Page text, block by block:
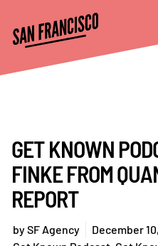
GET KNOWN
FINKE FROM
REPORT
bySF Agency
December